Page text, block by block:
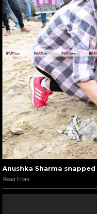
Anushka Sharma
Read More